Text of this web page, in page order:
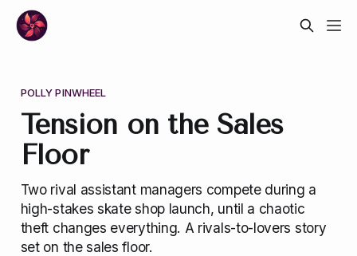
POLLY PINWHEEL
Tension on the Sales
Floor
Two rival assistant managers compete during a
high-stakes skate shop launch, until a chaotic
theft changes everything. A rivals-to-lovers story
set on the sales floor.